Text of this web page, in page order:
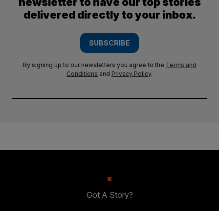
delivered directly to your inbox.
SUBSCRIBE
By signing up to our newsletters you agree to the Terms and
Conditions and Privacy Policy.
Got A Story?